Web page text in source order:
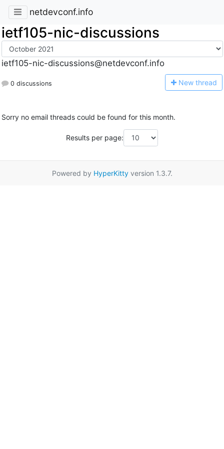
netdevconf.info
ietf105-nic-discussions
ietf105-nic-discussions@netdevconf.info
0 discussions New thread
Sorry no email threads could be found for this month.
Results per page:
Powered by HyperKittyversion 1.3.7.